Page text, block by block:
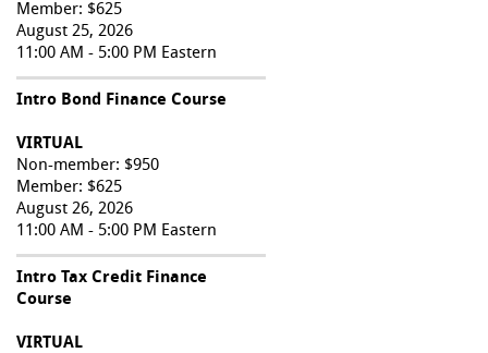
Member: $625
August 25, 2026
11:00 AM - 5:00 PM Eastern
Intro Bond Finance Course
VIRTUAL
Non-member: $950
Member: $625
August 26, 2026
11:00 AM - 5:00 PM Eastern
Intro Tax Credit Finance
Course
VIRTUAL